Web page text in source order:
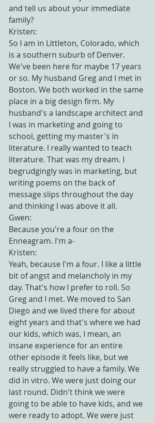
and tell us about your immediate
family?
Kristen:
So I am in Littleton, Colorado, which
is a southern suburb of Denver.
We've been here for maybe 17 years
or so. My husband Greg and I met in
Boston. We both worked in the same
place in a big design firm. My
husband's a landscape architect and
I was in marketing and going to
school, getting my master's in
literature. I really wanted to teach
literature. That was my dream. I
begrudgingly was in marketing, but
writing poems on the back of
message slips throughout the day
and thinking I was above it all.
Gwen:
Because you're a four on the
Enneagram. I'm a-
Kristen:
Yeah, because I'm a four. I like a little
bit of angst and melancholy in my
day. That's how I prefer to roll. So
Greg and I met. We moved to San
Diego and we lived there for about
eight years and that's where we had
our kids, which was, I mean, an
insane experience for an entire
other episode it feels like, but we
really struggled to have a family. We
did in vitro. We were just doing our
last round. Didn't think we were
going to be able to have kids, and we
were ready to adopt. We were just